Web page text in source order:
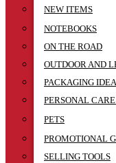
NEW ITEMS
NOTEBOOKS
ON THE ROAD
OUTDOOR AND
PACKAGING
PERSONAL
PETS
PROMOTIONAL
SELLING TOOLS